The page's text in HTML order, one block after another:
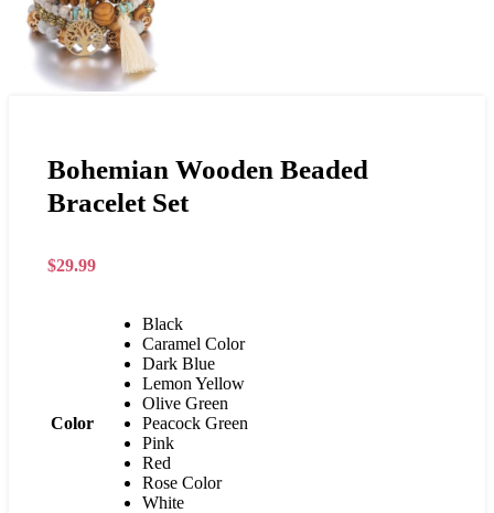
Bohemian Wooden Beaded
Bracelet Set
$29.99
Color
Black
Caramel Color
Dark Blue
Lemon Yellow
Olive Green
Peacock Green
Pink
Red
Rose Color
White